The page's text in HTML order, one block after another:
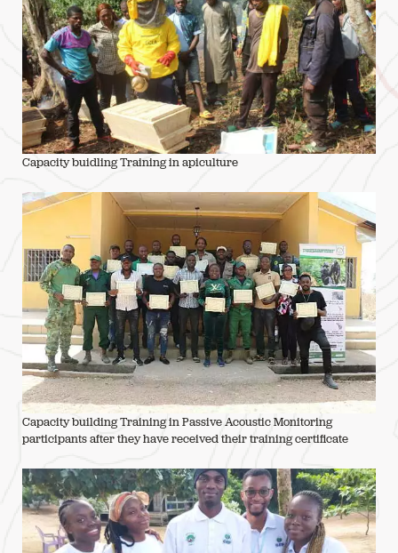
Capacity buidling Training in apiculture
Capacity building Training in Passive Acoustic Monitoring
participants after they have received their training certificate